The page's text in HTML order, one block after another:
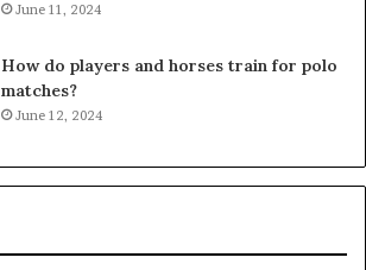
June 11, 2024
How do players and horses train for polo
matches?
June 12, 2024